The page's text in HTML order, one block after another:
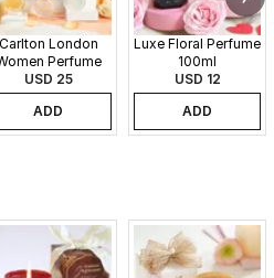
Carlton London
Perfume
Set - 30 ml each
USD 25
ADD
Luxe Floral Perfume
100ml
USD 12
ADD